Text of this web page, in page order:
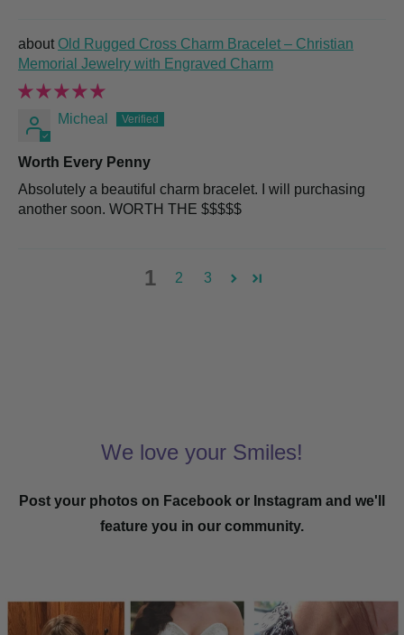
Old Rugged Cross Charm Bracelet – Christian
Memorial Jewelry with Engraved Charm
Micheal
Worth Every Penny
Absolutely a beautiful charm bracelet. I will purchasing
another soon. WORTH THE $$$$$
1 2 3
We love your Smiles!
Post your photos on Facebook or Instagram and we'll
feature you in our community.